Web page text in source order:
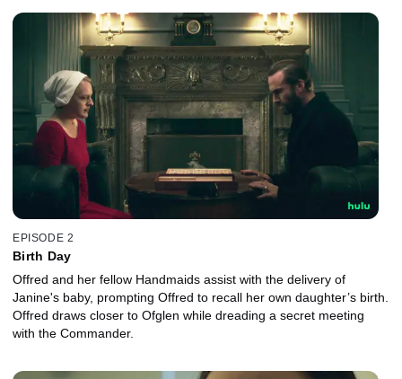
EPISODE 2
Birth Day
Offred and her fellow Handmaids assist with the delivery of
Janine's baby, prompting Offred to recall her own daughter’s birth.
Offred draws closer to Ofglen while dreading a secret meeting
with the Commander.